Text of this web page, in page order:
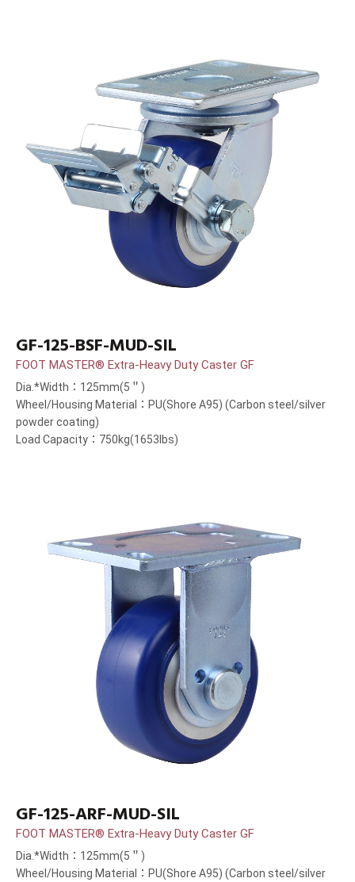
GF-125-BSF-MUD-SIL
FOOT MASTER® Extra-Heavy Duty Caster GF
Dia.*Width：125mm(5＂)
Wheel/Housing Material：PU(Shore A95) (Carbon steel/silver
powder coating)
Load Capacity：750kg(1653lbs)
GF-125-ARF-MUD-SIL
FOOT MASTER® Extra-Heavy Duty Caster GF
Dia.*Width：125mm(5＂)
Wheel/Housing Material：PU(Shore A95) (Carbon steel/silver